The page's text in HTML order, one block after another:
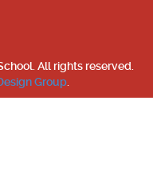
All rights reserved.
Group